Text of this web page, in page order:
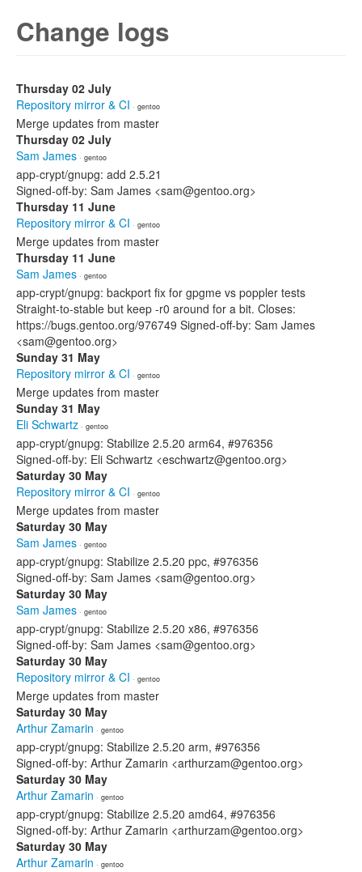
Change logs
Thursday 02 July
Repository mirror & CI · gentoo
Merge updates from master
Thursday 02 July
Sam James · gentoo
app-crypt/gnupg: add 2.5.21
Signed-off-by: Sam James <sam@gentoo.org>
Thursday 11 June
Repository mirror & CI · gentoo
Merge updates from master
Thursday 11 June
Sam James · gentoo
app-crypt/gnupg: backport fix for gpgme vs poppler tests
Straight-to-stable but keep -r0 around for a bit. Closes:
https://bugs.gentoo.org/976749 Signed-off-by: Sam James
<sam@gentoo.org>
Sunday 31 May
Repository mirror & CI · gentoo
Merge updates from master
Sunday 31 May
Eli Schwartz · gentoo
app-crypt/gnupg: Stabilize 2.5.20 arm64, #976356
Signed-off-by: Eli Schwartz <eschwartz@gentoo.org>
Saturday 30 May
Repository mirror & CI · gentoo
Merge updates from master
Saturday 30 May
Sam James · gentoo
app-crypt/gnupg: Stabilize 2.5.20 ppc, #976356
Signed-off-by: Sam James <sam@gentoo.org>
Saturday 30 May
Sam James · gentoo
app-crypt/gnupg: Stabilize 2.5.20 x86, #976356
Signed-off-by: Sam James <sam@gentoo.org>
Saturday 30 May
Repository mirror & CI · gentoo
Merge updates from master
Saturday 30 May
Arthur Zamarin · gentoo
app-crypt/gnupg: Stabilize 2.5.20 arm, #976356
Signed-off-by: Arthur Zamarin <arthurzam@gentoo.org>
Saturday 30 May
Arthur Zamarin · gentoo
app-crypt/gnupg: Stabilize 2.5.20 amd64, #976356
Signed-off-by: Arthur Zamarin <arthurzam@gentoo.org>
Saturday 30 May
Arthur Zamarin · gentoo